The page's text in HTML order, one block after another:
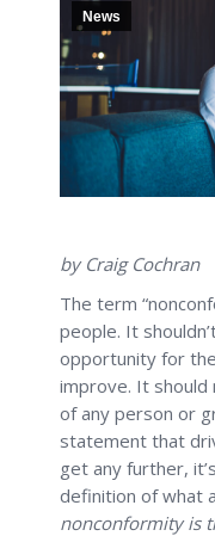
News
by Craig Cochran
The term
people. It
opportunity for
improve. It should
of any person or
statement that
get any further,
definition of what
nonconformity is